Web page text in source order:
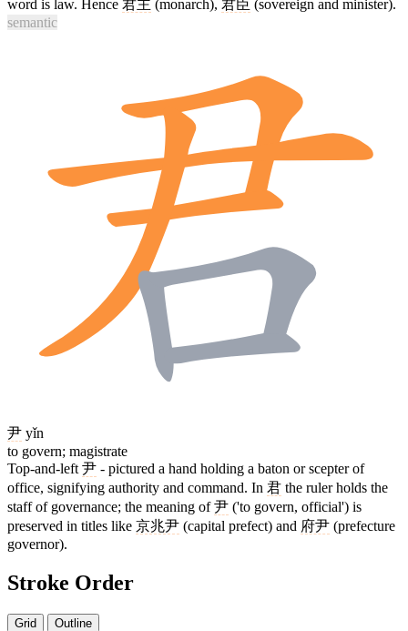
word is law. Hence 君主 (monarch), 君臣 (sovereign and minister).
semantic
尹 yǐn
to govern; magistrate
Top-and-left 尹 - pictured a hand holding a baton or scepter of
office, signifying authority and command. In 君 the ruler holds the
staff of governance; the meaning of尹 ('to govern, official') is
preserved in titles like 京兆尹 (capital prefect) and 府尹 (prefecture
governor).
Stroke Order
Grid Outline